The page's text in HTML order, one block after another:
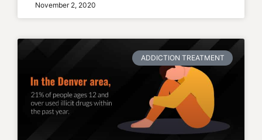
November 2, 2020
ADDICTION TREATMENT